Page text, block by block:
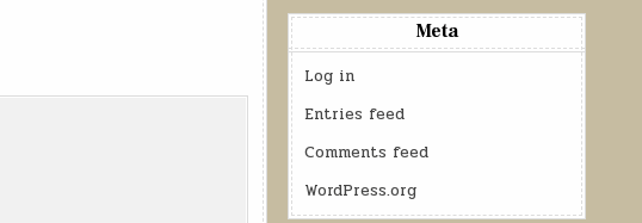
Meta
Log in
Entries feed
Comments feed
WordPress.org